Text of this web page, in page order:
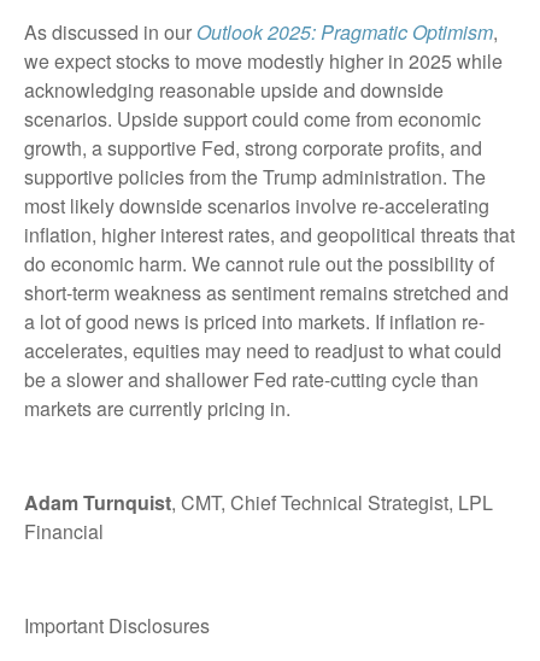
As discussed in our Outlook 2025: Pragmatic Optimism,
we expect stocks to move modestly higher in 2025 while
acknowledging reasonable upside and downside
scenarios. Upside support could come from economic
growth, a supportive Fed, strong corporate profits, and
supportive policies from the Trump administration. The
most likely downside scenarios involve re-accelerating
inflation, higher interest rates, and geopolitical threats that
do economic harm. We cannot rule out the possibility of
short-term weakness as sentiment remains stretched and
a lot of good news is priced into markets. If inflation re-
accelerates, equities may need to readjust to what could
be a slower and shallower Fed rate-cutting cycle than
markets are currently pricing in.
Adam Turnquist, CMT, Chief Technical Strategist, LPL
Financial
Important Disclosures